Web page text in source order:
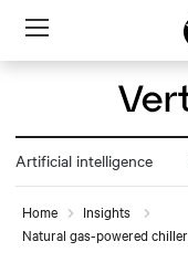
Menu
Artificial intelligence
Home
Insights
Natural gas-powered